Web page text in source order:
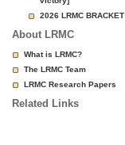
2026 LRMC BRACKET
About LRMC
What is LRMC?
The LRMC Team
LRMC Research Papers
Related Links